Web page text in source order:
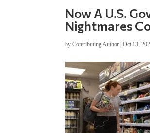
Now A U.S.
Nightmares
byContributing Author |Oct 13,